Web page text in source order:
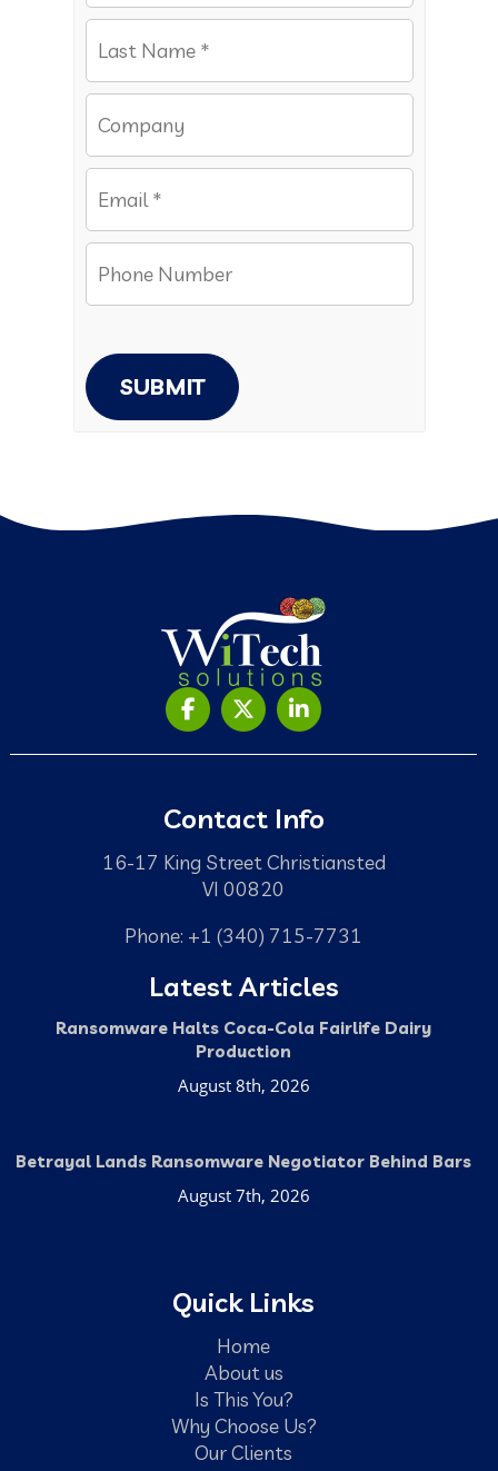
SUBMIT
Contact Info
16-17 King Street Christiansted
VI 00820
Phone: +1 (340) 715-7731
Latest Articles
Ransomware Halts Coca-Cola Fairlife Dairy
Production
August 8th, 2026
Betrayal Lands Ransomware Negotiator Behind Bars
August 7th, 2026
Quick Links
Home
About us
Is This You?
Why Choose Us?
Our Clients